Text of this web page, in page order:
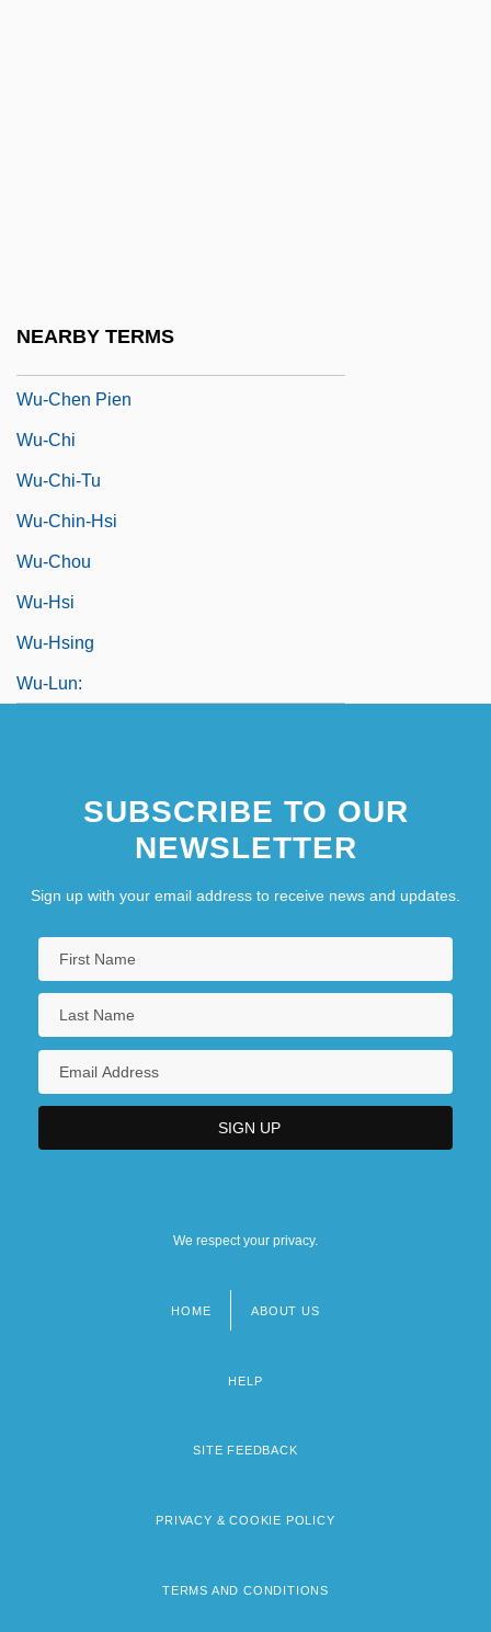
NEARBY TERMS
Wu-Chen Pien
Wu-Chi
Wu-Chi-Tu
Wu-Chin-Hsi
Wu-Chou
Wu-Hsi
Wu-Hsing
Wu-Lun:
SUBSCRIBE TO OUR
NEWSLETTER
Sign up with your email address to receive news and updates.
We respect your privacy.
HOME ABOUT US
HELP
SITE FEEDBACK
PRIVACY & COOKIE POLICY
TERMS AND CONDITIONS